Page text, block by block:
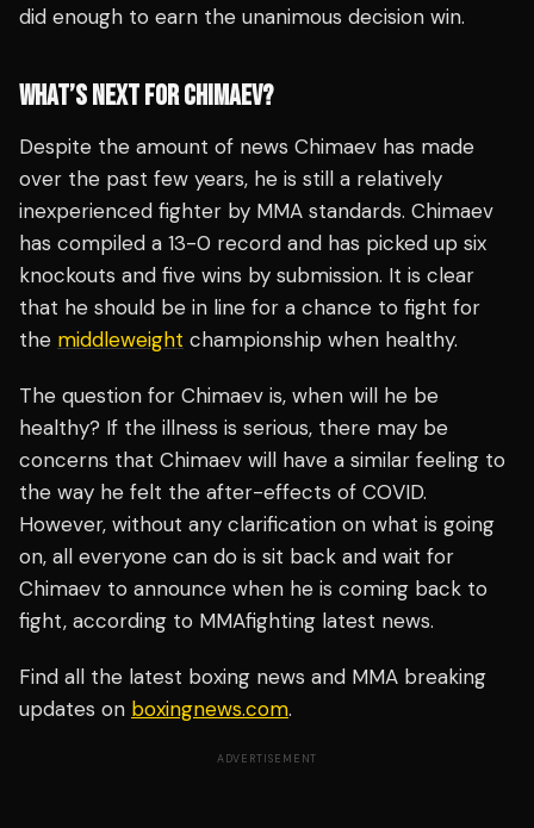
did enough to earn the unanimous decision win.
WHAT’S NEXT FOR CHIMAEV?
Despite the amount of news Chimaev has made
over the past few years, he is still a relatively
inexperienced fighter by MMA standards. Chimaev
has compiled a 13-0 record and has picked up six
knockouts and five wins by submission. It is clear
that he should be in line for a chance to fight for
the middleweight championship when healthy.
The question for Chimaev is, when will he be
healthy? If the illness is serious, there may be
concerns that Chimaev will have a similar feeling to
the way he felt the after-effects of COVID.
However, without any clarification on what is going
on, all everyone can do is sit back and wait for
Chimaev to announce when he is coming back to
fight, according to MMAfighting latest news.
Find all the latest boxing news and MMA breaking
updates on boxingnews.com.
ADVERTISEMENT